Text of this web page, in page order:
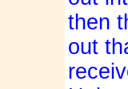
then
out